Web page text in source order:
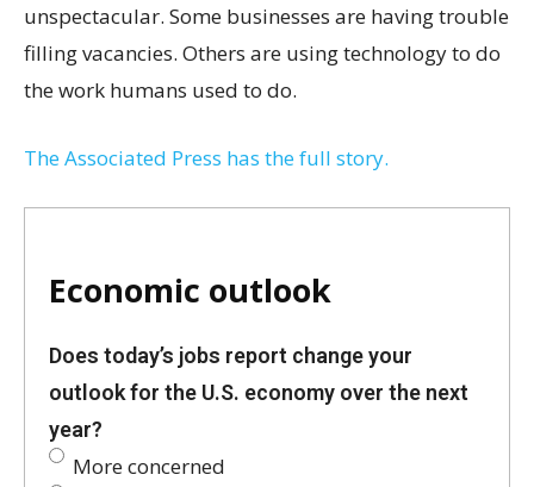
unspectacular. Some businesses are having trouble
filling vacancies. Others are using technology to do
the work humans used to do.
The Associated Press has the full story.
Economic outlook
Does today’s jobs report change your
outlook for the U.S. economy over the next
year?
More concerned